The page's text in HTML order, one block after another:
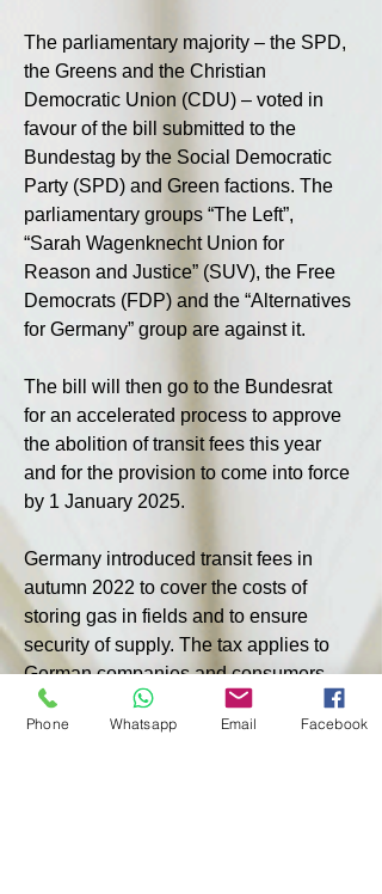
The parliamentary majority – the SPD,
the Greens and the Christian
Democratic Union (CDU) – voted in
favour of the bill submitted to the
Bundestag by the Social Democratic
Party (SPD) and Green factions. The
parliamentary groups “The Left”,
“Sarah Wagenknecht Union for
Reason and Justice” (SUV), the Free
Democrats (FDP) and the “Alternatives
for Germany” group are against it.
The bill will then go to the Bundesrat
for an accelerated process to approve
the abolition of transit fees this year
and for the provision to come into force
by 1 January 2025.
Germany introduced transit fees in
autumn 2022 to cover the costs of
storing gas in fields and to ensure
security of supply. The tax applies to
German companies and consumers,
as well as importers from neighbouring
countries who purchase gas arriving
Phone Whatsapp Email Facebook